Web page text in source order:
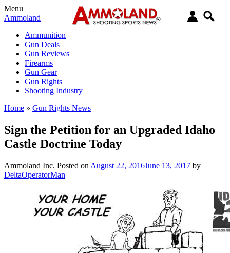
Menu
Ammoland
Ammunition
Gun Deals
Gun Reviews
Firearms
Gun Gear
Gun Rights
Shooting Industry
Home » Gun Rights News
Sign the Petition for an Upgraded Idaho
Castle Doctrine Today
Ammoland Inc. Posted on August 22, 2016June 13, 2017 by
DeltaOperatorMan